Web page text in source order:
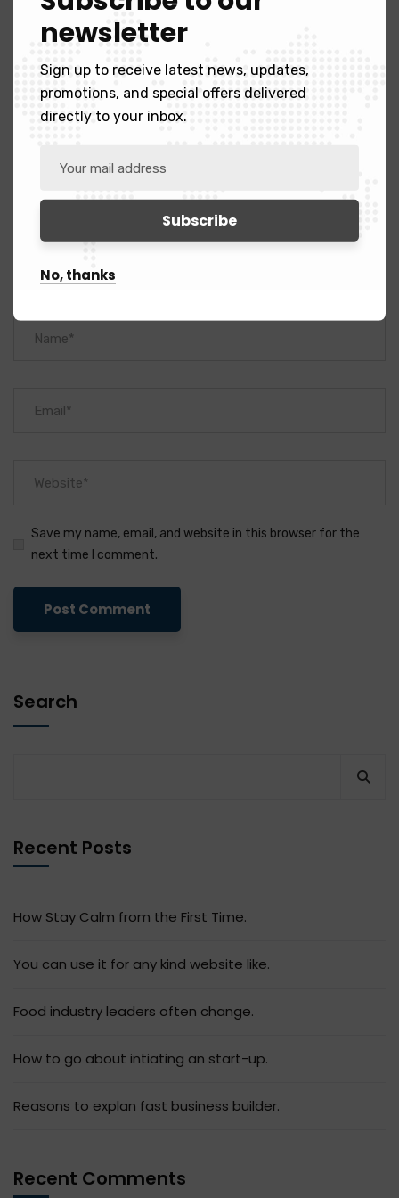
Leave A Comment
Save my name, email, and website in this browser for the
next time I comment.
Search
Recent Posts
How Stay Calm from the First Time.
You can use it for any kind website like.
Food industry leaders often change.
How to go about intiating an start-up.
Reasons to explan fast business builder.
Recent Comments
newsletter
Sign up to receive latest news, updates,
promotions, and special offers delivered
directly to your inbox.
No, thanks